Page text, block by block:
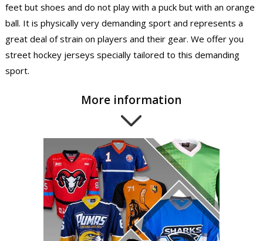
feet but shoes and do not play with a puck but with an orange
ball. It is physically very demanding sport and represents a
great deal of strain on players and their gear. We offer you
street hockey jerseys specially tailored to this demanding
sport.
More information